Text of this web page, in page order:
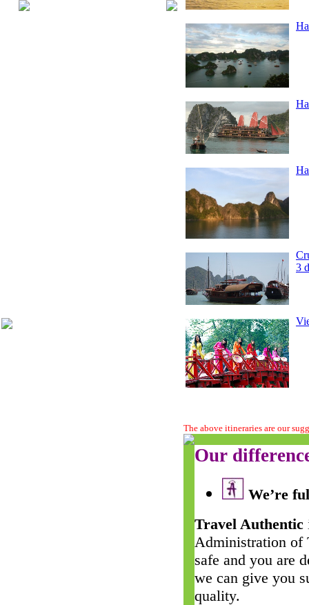
3
The above itineraries are our
Our
We’re
Travel Authentic
Administration of
safe and you are
we can give you
quality.